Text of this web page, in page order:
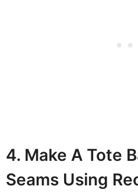
4. Make A Tote
Seams Using